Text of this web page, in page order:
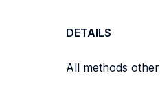
DETAILS
All methods